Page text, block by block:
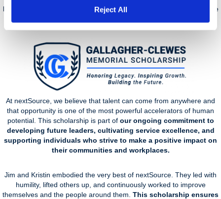
Reject All
living tribute to the values they exemplified and the impact they made
At nextSource, we believe that talent can come from anywhere and
that opportunity is one of the most powerful accelerators of human
potential. This scholarship is part of our ongoing commitment to
developing future leaders, cultivating service excellence, and
supporting individuals who strive to make a positive impact on
their communities and workplaces.
Jim and Kristin embodied the very best of nextSource. They led with
humility, lifted others up, and continuously worked to improve
themselves and the people around them. This scholarship ensures